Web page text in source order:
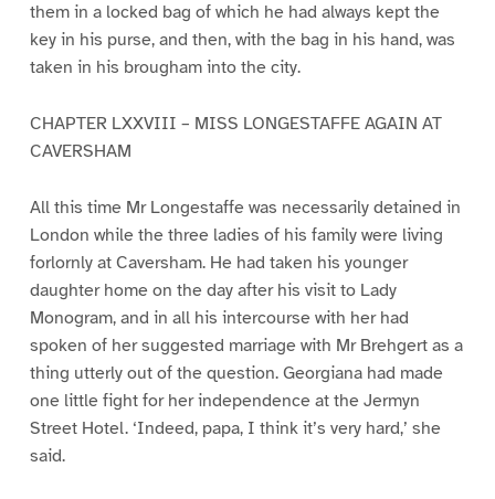
them in a locked bag of which he had always kept the
key in his purse, and then, with the bag in his hand, was
taken in his brougham into the city.
CHAPTER LXXVIII – MISS LONGESTAFFE AGAIN AT
CAVERSHAM
All this time Mr Longestaffe was necessarily detained in
London while the three ladies of his family were living
forlornly at Caversham. He had taken his younger
daughter home on the day after his visit to Lady
Monogram, and in all his intercourse with her had
spoken of her suggested marriage with Mr Brehgert as a
thing utterly out of the question. Georgiana had made
one little fight for her independence at the Jermyn
Street Hotel. ‘Indeed, papa, I think it’s very hard,’ she
said.